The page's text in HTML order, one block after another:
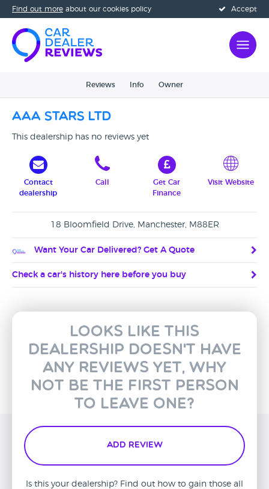
Accept
Find out more about our cookies policy
Reviews Info Owner
AAA Stars Ltd
This dealership has no reviews yet
Contact
dealership
Call
Get Car
Finance
Visit Website
18 Bloomfield Drive, Manchester, M88ER
Want Your Car Delivered? Get A Quote
Check a car's history here before you buy
Looks like this
dealership doesn't have
any reviews yet, why
not be the first person
to leave one?
Add Review
Is this your dealership? Find out how to gain those all